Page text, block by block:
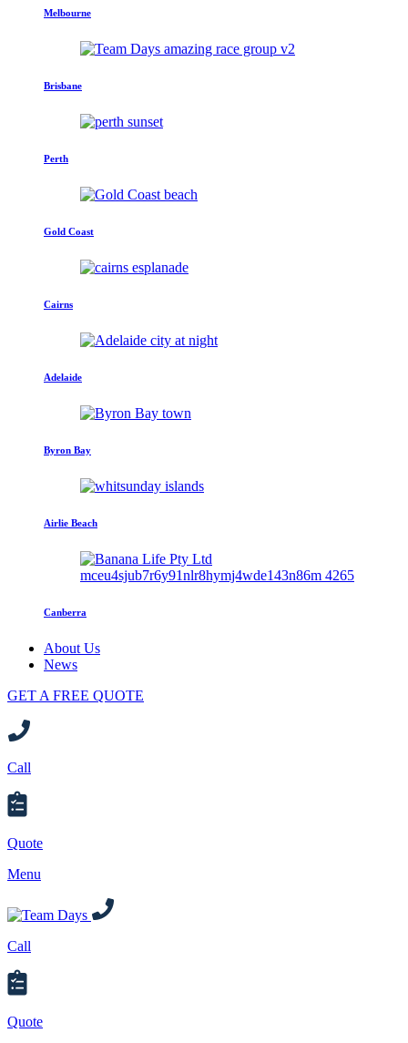
Melbourne
Brisbane
Perth
Gold Coast
Cairns
Adelaide
Byron Bay
Airlie Beach
Canberra
About Us
News
GET A FREE QUOTE
Call
Quote
Menu
Call
Quote